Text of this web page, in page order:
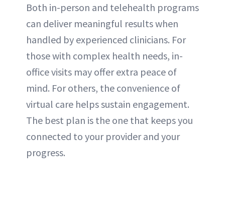
Both in-person and telehealth programs
can deliver meaningful results when
handled by experienced clinicians. For
those with complex health needs, in-
office visits may offer extra peace of
mind. For others, the convenience of
virtual care helps sustain engagement.
The best plan is the one that keeps you
connected to your provider and your
progress.